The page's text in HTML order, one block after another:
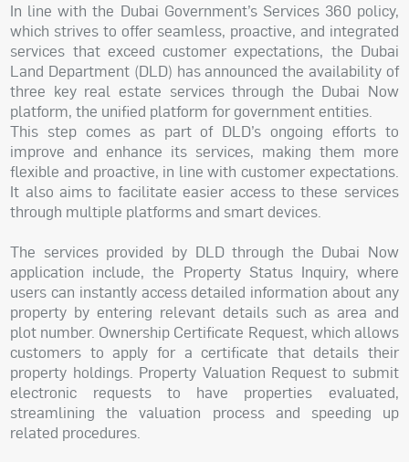
In line with the Dubai Government’s Services 360 policy,
which strives to offer seamless, proactive, and integrated
services that exceed customer expectations, the Dubai
Land Department (DLD) has announced the availability of
three key real estate services through the Dubai Now
platform, the unified platform for government entities.
This step comes as part of DLD’s ongoing efforts to
improve and enhance its services, making them more
flexible and proactive, in line with customer expectations.
It also aims to facilitate easier access to these services
through multiple platforms and smart devices.
The services provided by DLD through the Dubai Now
application include, the Property Status Inquiry, where
users can instantly access detailed information about any
property by entering relevant details such as area and
plot number. Ownership Certificate Request, which allows
customers to apply for a certificate that details their
property holdings. Property Valuation Request to submit
electronic requests to have properties evaluated,
streamlining the valuation process and speeding up
related procedures.